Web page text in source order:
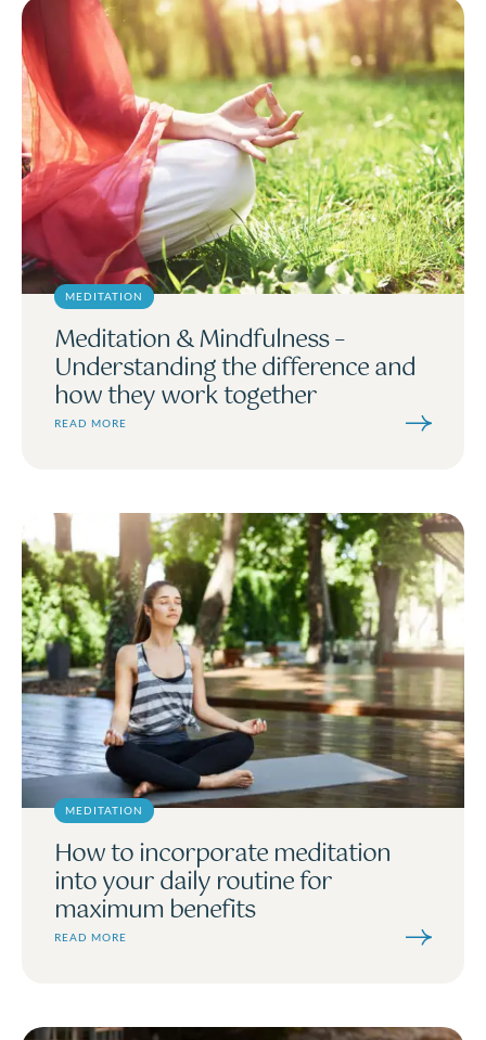
MEDITATION
Meditation & Mindfulness –
Understanding the difference and
how they work together
READ MORE
MEDITATION
How to incorporate meditation
into your daily routine for
maximum benefits
READ MORE